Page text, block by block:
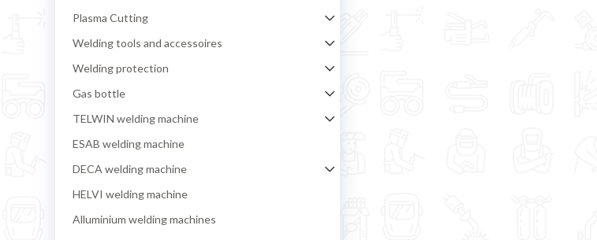
Plasma Cutting
Welding tools and accessoires
Welding protection
Gas bottle
TELWIN welding machine
ESAB welding machine
DECA welding machine
HELVI welding machine
Alluminium welding machines